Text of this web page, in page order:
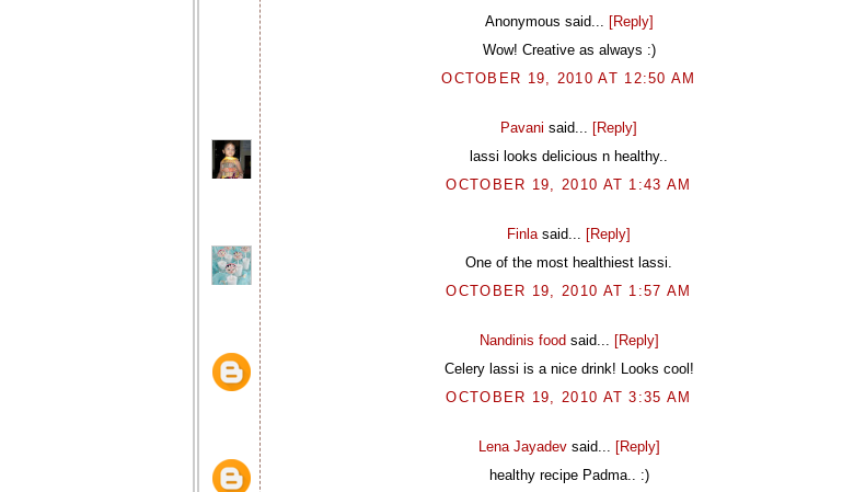
Anonymous said... [Reply]
Wow! Creative as always :)
OCTOBER 19, 2010 AT 12:50 AM
Pavani said... [Reply]
lassi looks delicious n healthy..
OCTOBER 19, 2010 AT 1:43 AM
Finla said... [Reply]
One of the most healthiest lassi.
OCTOBER 19, 2010 AT 1:57 AM
Nandinis foodsaid... [Reply]
Celery lassi is a nice drink! Looks cool!
OCTOBER 19, 2010 AT 3:35 AM
Lena Jayadevsaid... [Reply]
healthy recipe Padma.. :)